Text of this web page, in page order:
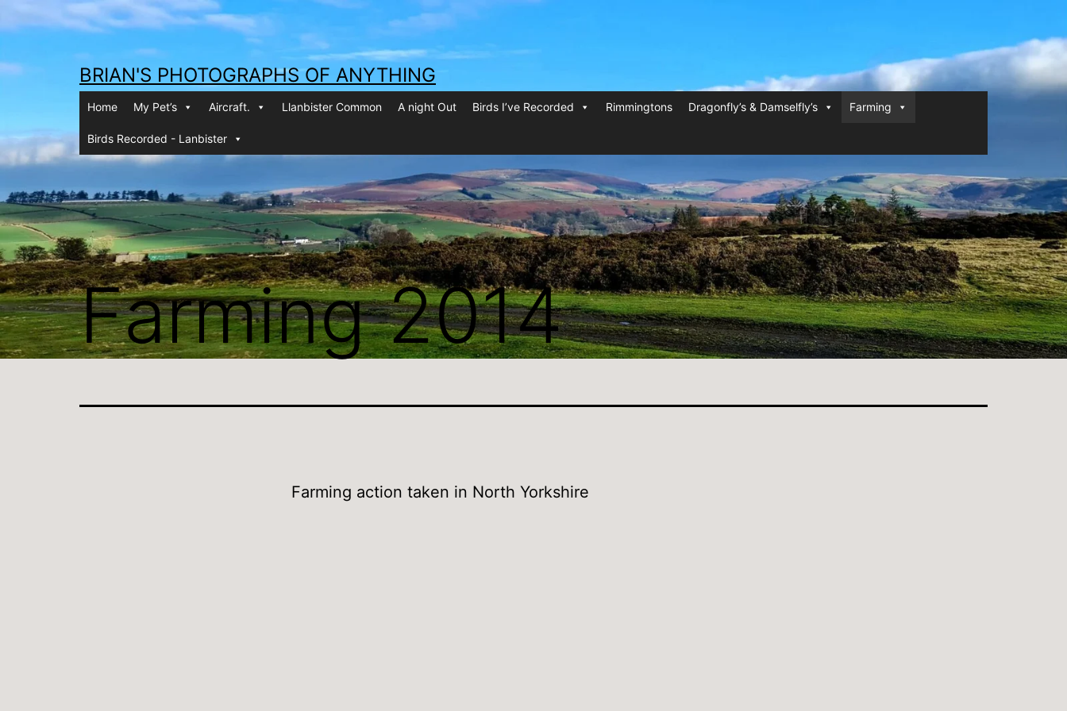
Skip
content
BRIAN'S PHOTOGRAPHS OF ANYTHING
Home My Pet’s Aircraft. Llanbister Common A night Out Birds I’ve Recorded Rimmingtons Dragonfly’s & Damselfly’s Farming
Birds Recorded - Lanbister
Farming 2014
Farming action taken in North Yorkshire